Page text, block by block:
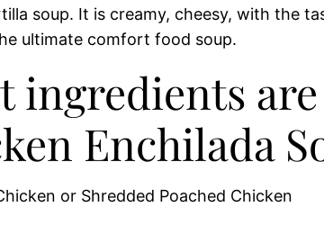
soup. It is creamy, cheesy, with the
ultimate comfort food soup.
ingredients
Enchilada
or Shredded Poached Chicken